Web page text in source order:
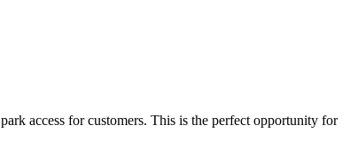
access for customers. This is the perfect opportunity for